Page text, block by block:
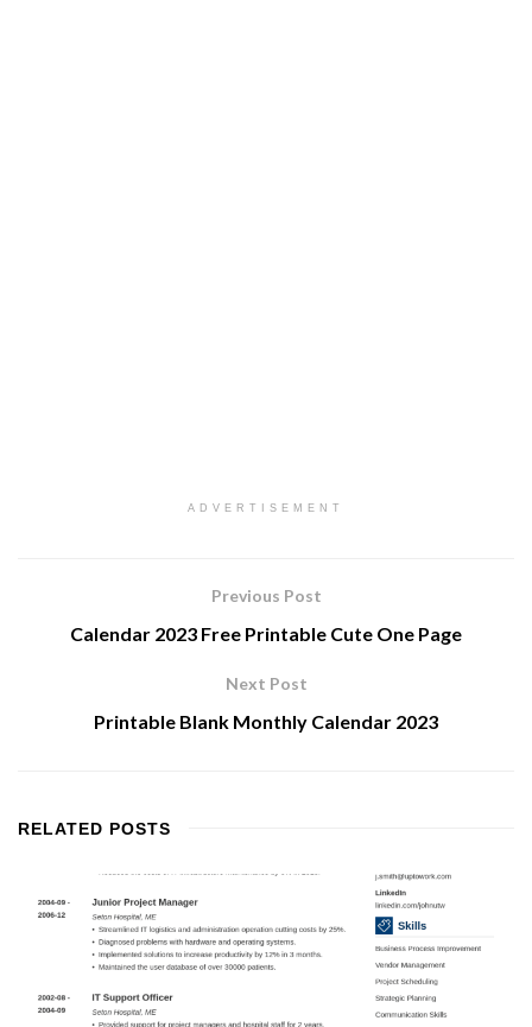
ADVERTISEMENT
Previous Post
Calendar 2023 Free Printable Cute One Page
Next Post
Printable Blank Monthly Calendar 2023
RELATED POSTS